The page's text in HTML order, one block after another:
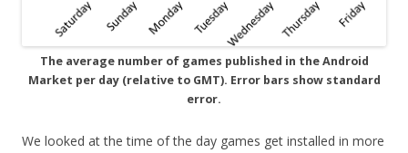
The average number of games published in the Android
Market per day (relative to GMT). Error bars show standard
error.
We looked at the time of the day games get installed in more